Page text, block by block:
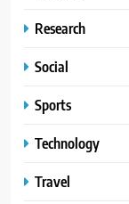
Research
Social
Sports
Technology
Travel